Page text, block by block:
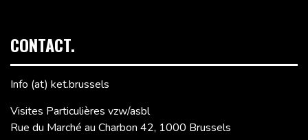
CONTACT.
Info (at) ket.brussels
Visites Particulières vzw/asbl
Rue du Marché au Charbon 42, 1000 Brussels